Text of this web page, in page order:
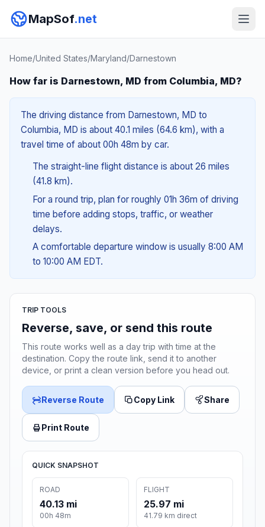
MapSof.net
Home/United States/Maryland/Darnestown
How far is Darnestown, MD from Columbia, MD?
The driving distance from Darnestown, MD to
Columbia, MD is about 40.1 miles (64.6 km), with a
travel time of about 00h 48m by car.
The straight-line flight distance is about 26 miles
(41.8 km).
For a round trip, plan for roughly 01h 36m of driving
time before adding stops, traffic, or weather
delays.
A comfortable departure window is usually 8:00 AM
to 10:00 AM EDT.
TRIP TOOLS
Reverse, save, or send this route
This route works well as a day trip with time at the
destination. Copy the route link, send it to another
device, or print a clean version before you head out.
Reverse Route Copy Link Share
Print Route
QUICK SNAPSHOT
ROAD
40.13 mi
00h 48m
FLIGHT
25.97 mi
41.79 km direct